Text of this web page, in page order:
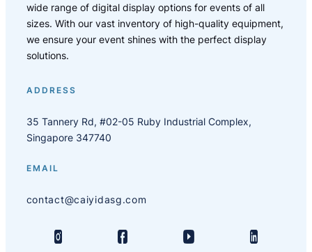
wide range of digital display options for events of all
sizes. With our vast inventory of high-quality equipment,
we ensure your event shines with the perfect display
solutions.
ADDRESS
35 Tannery Rd, #02-05 Ruby Industrial Complex,
Singapore 347740
EMAIL
contact@caiyidasg.com